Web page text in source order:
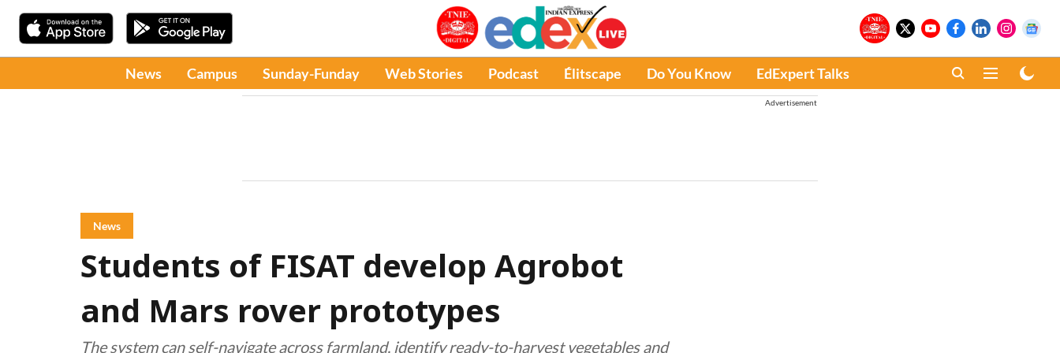
News Campus Sunday-Funday Web Stories Podcast Élitscape Do You Know EdExpert Talks
Advertisement
News
Students of FISAT develop Agrobot
and Mars rover prototypes
The system can self-navigate across farmland, identify ready-to-harvest vegetables and